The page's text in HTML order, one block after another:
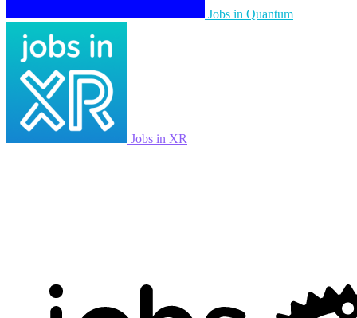
Jobs in Quantum
Jobs in XR